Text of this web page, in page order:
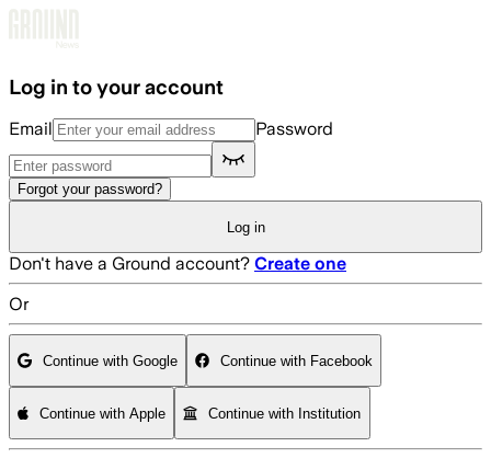
Log in to your account
Email Password
Forgot your password?
Log in
Don't have a Ground account? Create one
Or
Continue with Google Continue with Facebook
Continue with Apple Continue with Institution